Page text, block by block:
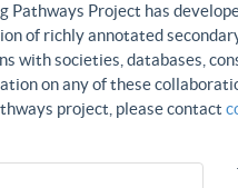
Pathways Project has
of richly annotated
with societies, databases,
on any of these
project, please contact